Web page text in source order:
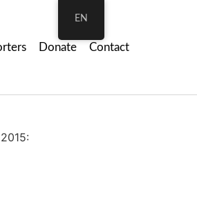
Donate Contact
EN